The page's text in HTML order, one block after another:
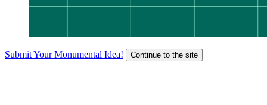
Submit Your Monumental Idea! Continue to the site